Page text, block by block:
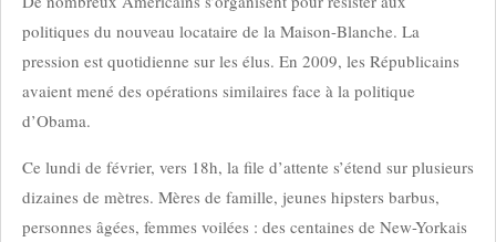
politiques du nouveau locataire de la Maison-Blanche. La
pression est quotidienne sur les élus. En 2009, les Républicains
avaient mené des opérations similaires face à la politique
d’Obama.
Ce lundi de février, vers 18h, la file d’attente s’étend sur plusieurs
dizaines de mètres. Mères de famille, jeunes hipsters barbus,
personnes âgées, femmes voilées : des centaines de New-Yorkais